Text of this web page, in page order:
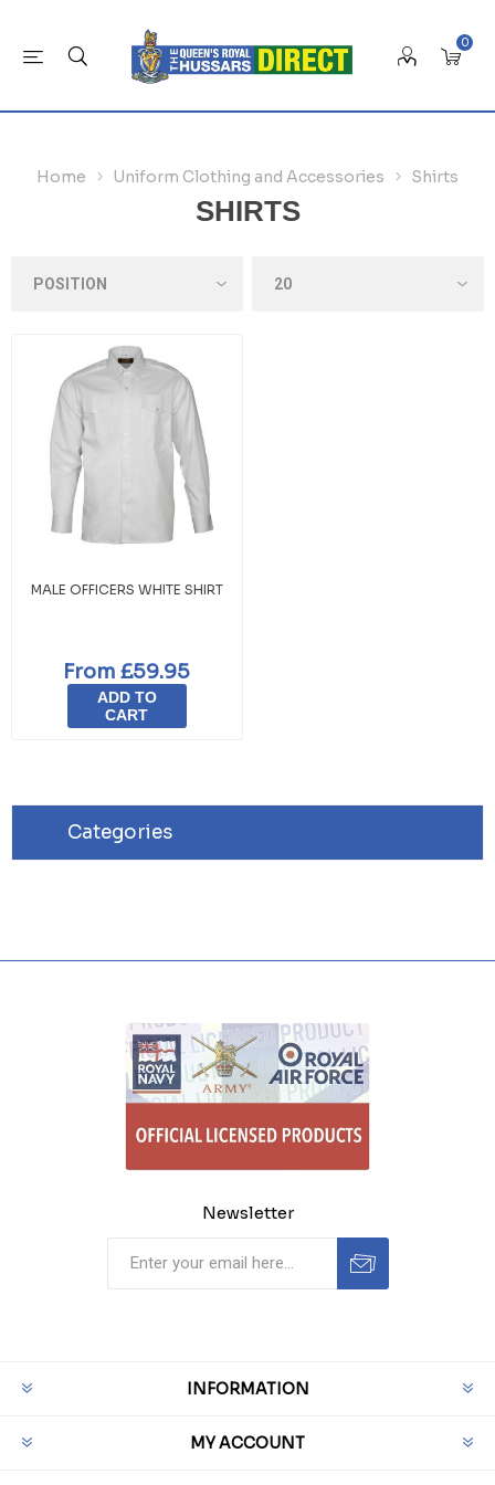
0
Home Uniform Clothing and Accessories Shirts
SHIRTS
MALE OFFICERS WHITE SHIRT
From £59.95
ADD TO
CART
Categories
Newsletter
INFORMATION
MY ACCOUNT